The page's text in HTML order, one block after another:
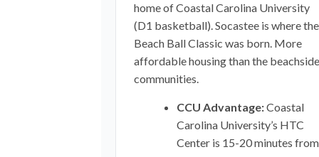
home of Coastal Carolina University
(D1 basketball). Socastee is where the
Beach Ball Classic was born. More
affordable housing than the beachside
communities.
CCU Advantage:Coastal
Carolina University’s HTC
Center is 15-20 minutes from